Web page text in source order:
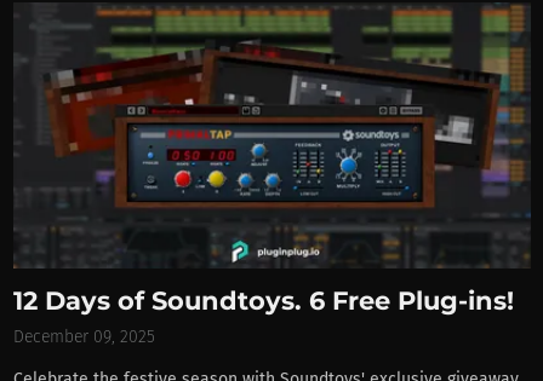
12 Days of Soundtoys. 6 Free Plug-ins!
December 09, 2025